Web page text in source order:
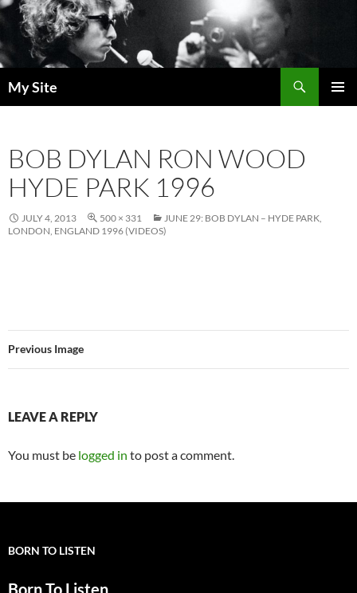
Skip
to
content
My Site
BOB DYLAN RON WOOD
HYDE PARK 1996
JULY 4, 2013 500 × 331
JUNE 29: BOB DYLAN – HYDE PARK,
LONDON, ENGLAND 1996 (VIDEOS)
Previous Image
LEAVE A REPLY
You must be logged in to post a comment.
BORN TO LISTEN
Born To Listen